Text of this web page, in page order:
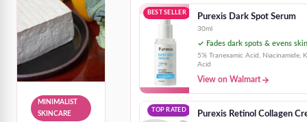
MINIMALIST
SKINCARE
BEST SELLER Purexis Dark Spot Serum
30ml
✓ Fades dark spots & evens
5% Tranexamic Acid, Niacinamide,
Acid
View on Walmart
TOP RATED Purexis Retinol Collagen